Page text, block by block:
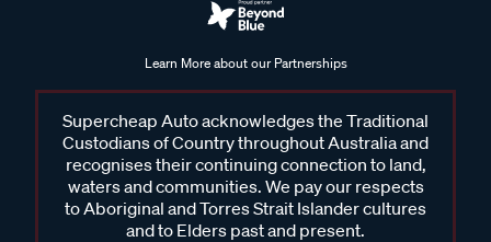
Learn More about our Partnerships
Supercheap Auto acknowledges the Traditional
Custodians of Country throughout Australia and
recognises their continuing connection to land,
waters and communities. We pay our respects
to Aboriginal and Torres Strait Islander cultures
and to Elders past and present.